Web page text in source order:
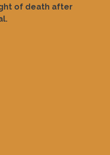
of death after